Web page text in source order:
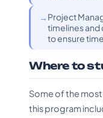
Project
timelines
to ensure
Where to
Some of the
this program